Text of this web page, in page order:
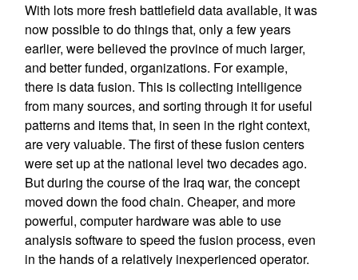
With lots more fresh battlefield data available, it was
now possible to do things that, only a few years
earlier, were believed the province of much larger,
and better funded, organizations. For example,
there is data fusion. This is collecting intelligence
from many sources, and sorting through it for useful
patterns and items that, in seen in the right context,
are very valuable. The first of these fusion centers
were set up at the national level two decades ago.
But during the course of the Iraq war, the concept
moved down the food chain. Cheaper, and more
powerful, computer hardware was able to use
analysis software to speed the fusion process, even
in the hands of a relatively inexperienced operator.